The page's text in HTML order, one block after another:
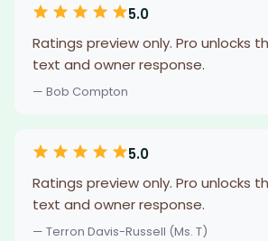
5.0
Ratings preview only. Pro unlocks
text and owner response.
— Bob Compton
5.0
Ratings preview only. Pro unlocks
text and owner response.
— Terron Davis-Russell (Ms. T)